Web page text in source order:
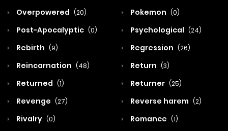
Overpowered (20) Pokemon (0)
Post-Apocalyptic (0) Psychological (24)
Rebirth (9) Regression (26)
Reincarnation (48) Return (3)
Returned (1) Returner (25)
Revenge (27) Reverse harem (2)
Rivalry (0) Romance (1)